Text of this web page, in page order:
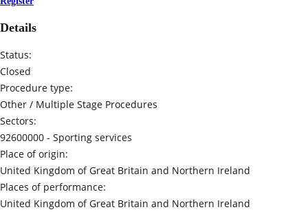
Details
Status:
Closed
Procedure type:
Other / Multiple Stage Procedures
Sectors:
92600000 - Sporting services
Place of origin:
United Kingdom of Great Britain and Northern Ireland
Places of performance:
United Kingdom of Great Britain and Northern Ireland